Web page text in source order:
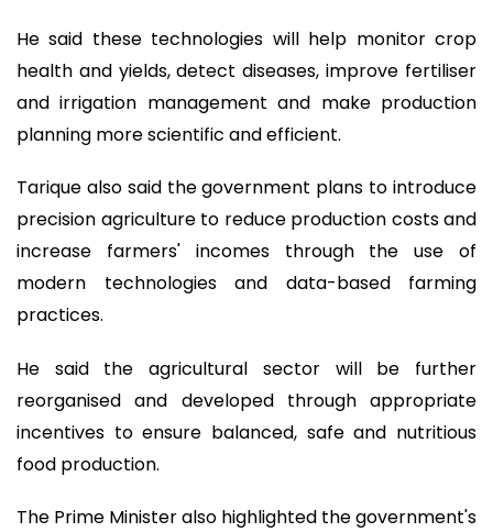
He said these technologies will help monitor crop
health and yields, detect diseases, improve fertiliser
and irrigation management and make production
planning more scientific and efficient.
Tarique also said the government plans to introduce
precision agriculture to reduce production costs and
increase farmers' incomes through the use of
modern technologies and data-based farming
practices.
He said the agricultural sector will be further
reorganised and developed through appropriate
incentives to ensure balanced, safe and nutritious
food production.
The Prime Minister also highlighted the government's